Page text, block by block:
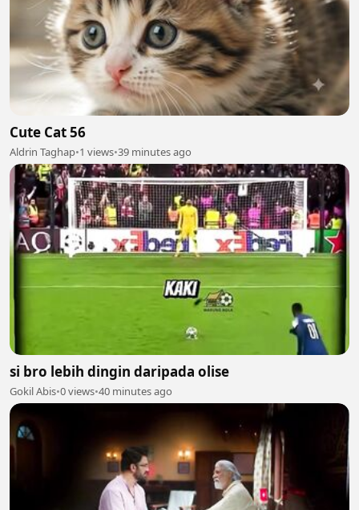
Cute Cat 56
Aldrin Taghap•1 views•39 minutes ago
si bro lebih dingin daripada olise
Gokil Abis•0 views•40 minutes ago